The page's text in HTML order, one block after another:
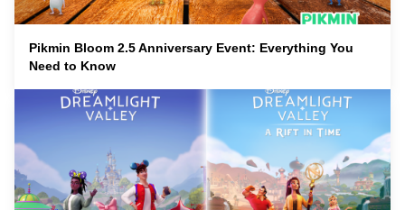
Pikmin Bloom 2.5 Anniversary Event: Everything You
Need to Know